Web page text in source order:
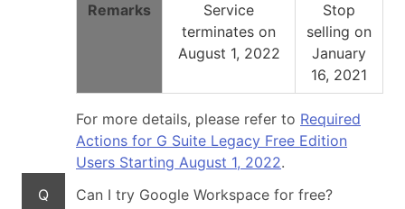
Remarks
Service
terminates on
August 1, 2022
Stop
selling on
January
16, 2021
For more details, please refer to Required
Actions for G Suite Legacy Free Edition
Users Starting August 1, 2022.
Q
Can I try Google Workspace for free?